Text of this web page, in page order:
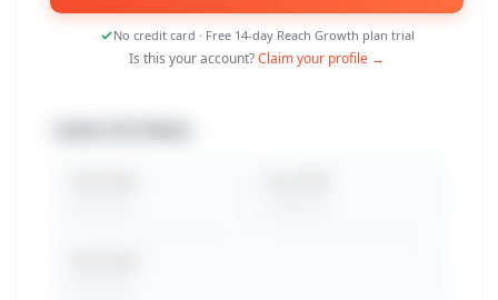
No credit card · Free 14-day Reach Growth plan trial
Is this your account?Claim your profile →